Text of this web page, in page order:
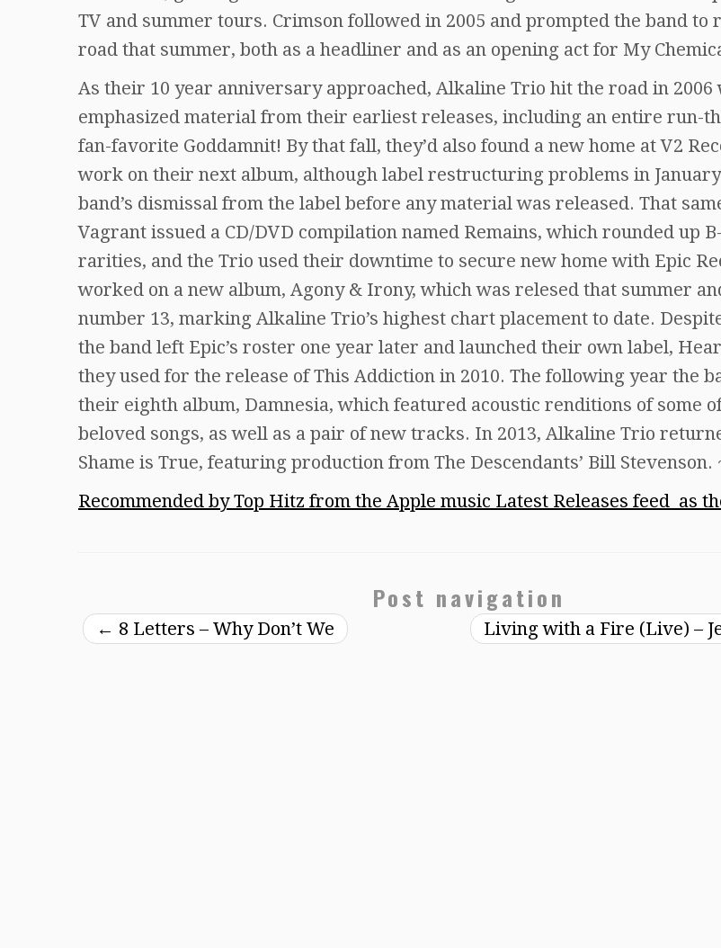
TV and summer tours. Crimson followed in 2005 and prompted the band to
road that summer, both as a headliner and as an opening act for My
As their 10 year anniversary approached, Alkaline Trio hit the road in 2006
emphasized material from their earliest releases, including an entire run-
fan-favorite Goddamnit! By that fall, they’d also found a new home at V2
work on their next album, although label restructuring problems in January
band’s dismissal from the label before any material was released. That
Vagrant issued a CD/DVD compilation named Remains, which rounded up
rarities, and the Trio used their downtime to secure new home with Epic
worked on a new album, Agony & Irony, which was relesed that summer
number 13, marking Alkaline Trio’s highest chart placement to date.
the band left Epic’s roster one year later and launched their own label,
they used for the release of This Addiction in 2010. The following year the
their eighth album, Damnesia, which featured acoustic renditions of some
beloved songs, as well as a pair of new tracks. In 2013, Alkaline Trio
Shame is True, featuring production from The Descendants’ Bill Stevenson.
Recommended by Top Hitz from the Apple music Latest Releases feed as
Post navigation
← 8 Letters – Why Don’t We Living with a Fire (Live) –